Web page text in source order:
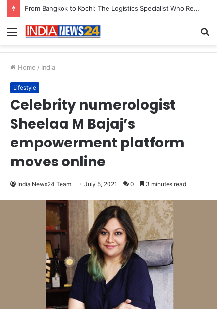
Game Face On: NUMB3R Impact Agency Launches India’s First E-Gaming Podcast
Menu
Home / India
Lifestyle
Celebrity numerologist
Sheelaa M Bajaj’s
empowerment platform
moves online
India News24 Team July 5, 2021 0 3 minutes read